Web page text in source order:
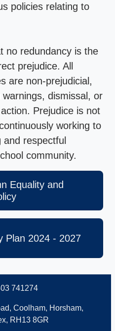
policies relating to
no redundancy is the
prejudice. All
are non-prejudicial,
dismissal, or
Prejudice is not
working to
respectful
community.
Equality and
Plan 2024 - 2027
741274
Coolham, Horsham,
RH13 8GR